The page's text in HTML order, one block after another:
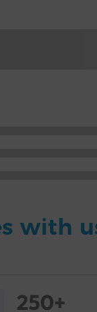
with
250+